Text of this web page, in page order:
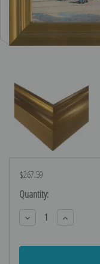
$267.59
Current
Stock:
Quantity:
Decrease
Quantity:
Increase
Quantity: